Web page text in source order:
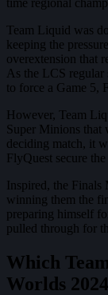
Team Liquid was
keeping the
overextension that
As the LCS
to force a Game 5,
However, Team
Super Minions that
deciding match, it
FlyQuest secure
Inspired, the Finals
winning them the
preparing himself
pulled through for
Which
Worlds